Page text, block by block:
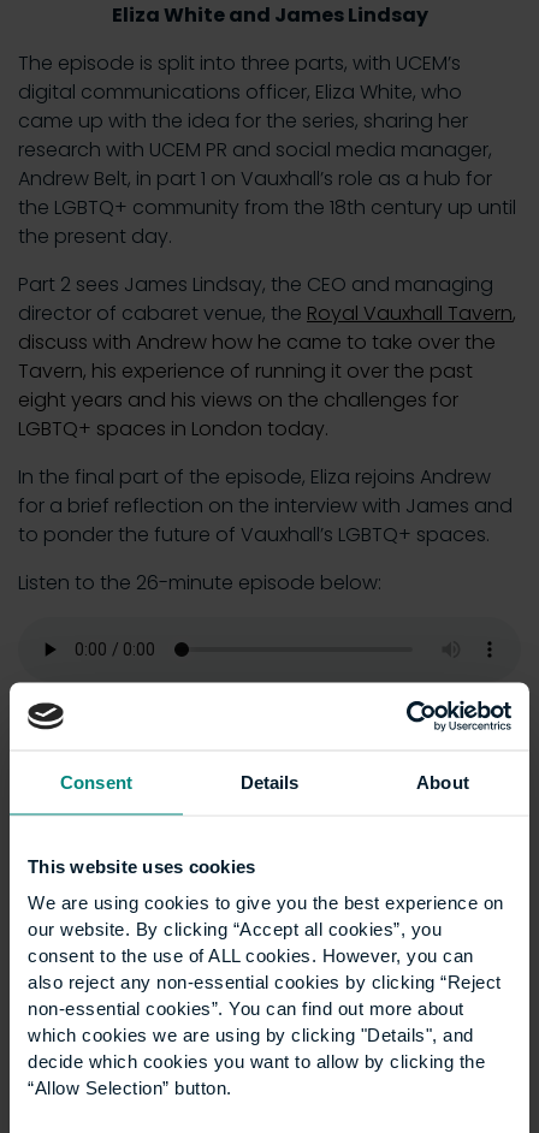
Consent Details About
This website uses cookies
We are using cookies to give you the best experience on
our website. By clicking “Accept all cookies”, you
consent to the use of ALL cookies. However, you can
also reject any non-essential cookies by clicking “Reject
non-essential cookies”. You can find out more about
which cookies we are using by clicking "Details", and
decide which cookies you want to allow by clicking the
“Allow Selection” button.
Eliza White and James Lindsay
The episode is split into three parts, with UCEM’s
digital communications officer, Eliza White, who
came up with the idea for the series, sharing her
research with UCEM PR and social media manager,
Andrew Belt, in part 1 on Vauxhall’s role as a hub for
the LGBTQ+ community from the 18th century up until
the present day.
Part 2 sees James Lindsay, the CEO and managing
director of cabaret venue, the Royal Vauxhall Tavern,
discuss with Andrew how he came to take over the
Tavern, his experience of running it over the past
eight years and his views on the challenges for
LGBTQ+ spaces in London today.
In the final part of the episode, Eliza rejoins Andrew
for a brief reflection on the interview with James and
to ponder the future of Vauxhall’s LGBTQ+ spaces.
Listen to the 26-minute episode below:
Articles Show all +